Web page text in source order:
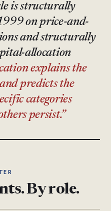
is structurally
on price-and-
and structurally
allocation
explains the
predicts the
categories
persist.
By role.